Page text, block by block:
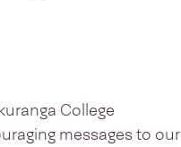
College
messages to our